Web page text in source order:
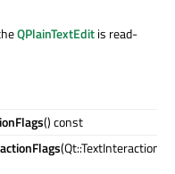
QPlainTextEditis read-
() const